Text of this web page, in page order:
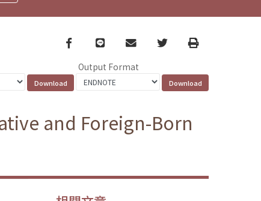
Facebook
line email TwitterPrint
Output Format
and Foreign-Born